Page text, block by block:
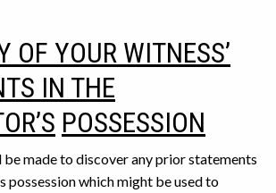
OF YOUR WITNESS’
IN THE
POSSESSION
made to discover any prior statements
possession which might be used to